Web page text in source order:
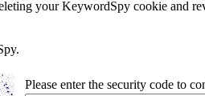
your KeywordSpy cookie and
Please enter the security code to